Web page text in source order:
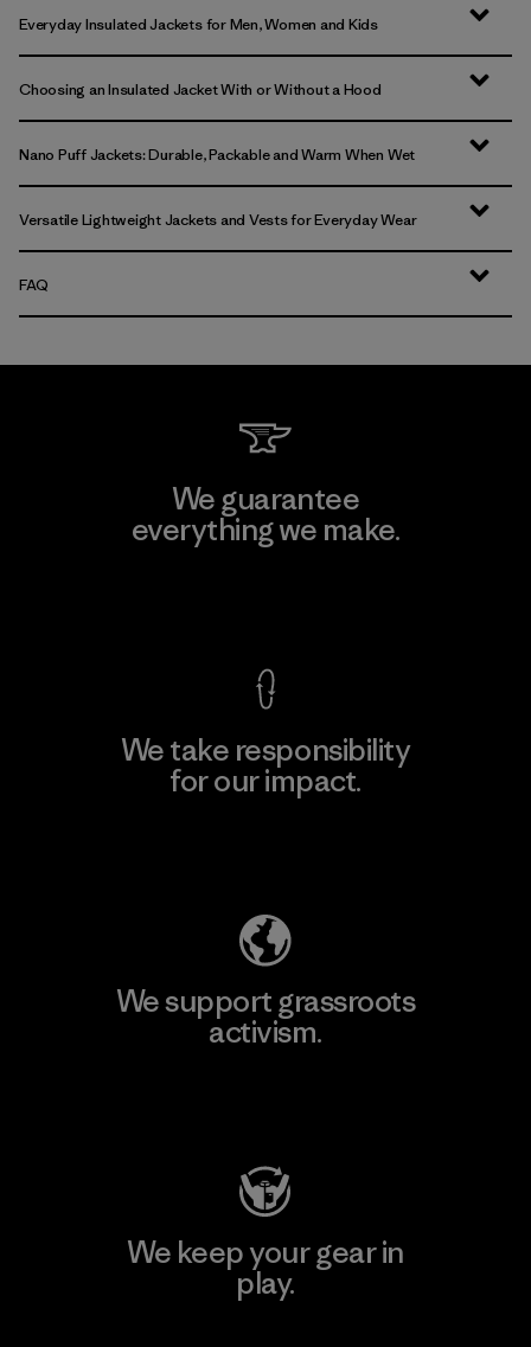
Everyday Insulated Jackets for Men, Women and Kids
Choosing an Insulated Jacket With or Without a Hood
Nano Puff Jackets: Durable, Packable and Warm When Wet
Versatile Lightweight Jackets and Vests for Everyday Wear
FAQ
We guarantee
everything we make.
We take responsibility
for our impact.
We support grassroots
activism.
We keep your gear in
play.